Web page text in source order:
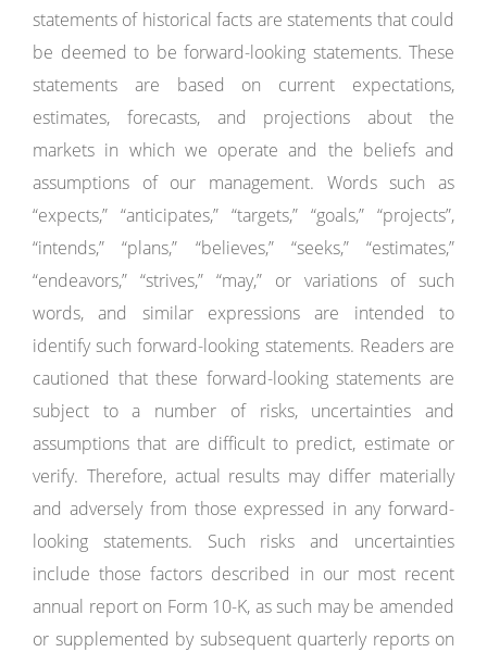
statements of historical facts are statements that could
be deemed to be forward-looking statements. These
statements are based on current expectations,
estimates, forecasts, and projections about the
markets in which we operate and the beliefs and
assumptions of our management. Words such as
“expects,” “anticipates,” “targets,” “goals,” “projects”,
“intends,” “plans,” “believes,” “seeks,” “estimates,”
“endeavors,” “strives,” “may,” or variations of such
words, and similar expressions are intended to
identify such forward-looking statements. Readers are
cautioned that these forward-looking statements are
subject to a number of risks, uncertainties and
assumptions that are difficult to predict, estimate or
verify. Therefore, actual results may differ materially
and adversely from those expressed in any forward-
looking statements. Such risks and uncertainties
include those factors described in our most recent
annual report on Form 10-K, as such may be amended
or supplemented by subsequent quarterly reports on